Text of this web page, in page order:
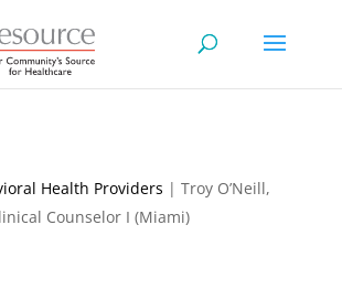
Health Providers | Troy O’Neill,
Counselor I (Miami)